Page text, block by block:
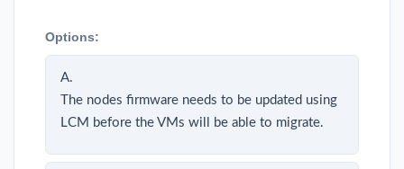
Options:
A.
The nodes firmware needs to be updated using
LCM before the VMs will be able to migrate.